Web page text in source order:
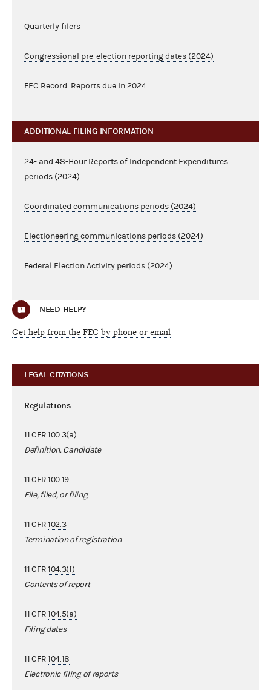
Quarterly filers
Congressional pre-election reporting dates (2024)
FEC Record: Reports due in 2024
ADDITIONAL FILING INFORMATION
24- and 48-Hour Reports of Independent Expenditures
periods (2024)
Coordinated communications periods (2024)
Electioneering communications periods (2024)
Federal Election Activity periods (2024)
NEED HELP?
Get help from the FEC by phone or email
LEGAL CITATIONS
Regulations
11 CFR100.3(a)
Definition. Candidate
11 CFR100.19
File, filed, or filing
11 CFR102.3
Termination of registration
11 CFR104.3(f)
Contents of report
11 CFR104.5(a)
Filing dates
11 CFR104.18
Electronic filing of reports